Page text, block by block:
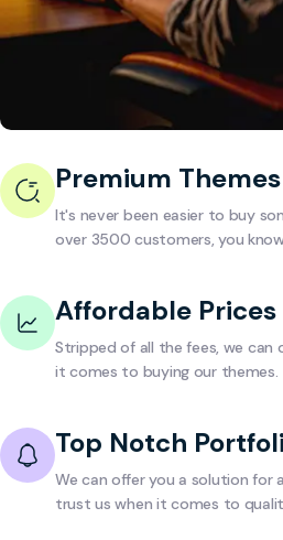
Premium Themes
It's never been easier to buy
over 3500 customers, you
Affordable Prices
Stripped of all the fees, we can
it comes to buying our themes.
Top Notch
We can offer you a solution for
trust us when it comes to